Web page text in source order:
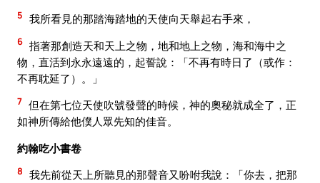
5 我所看見的那踏海踏地的天使向天舉起右手來，
6 指著那創造天和天上之物，地和地上之物，海和海中之
物，直活到永永遠遠的，起誓說：「不再有時日了（或作：
不再耽延了）。」
7 但在第七位天使吹號發聲的時候，神的奧秘就成全了，正
如神所傳給他僕人眾先知的佳音。
約翰吃小書卷
8 我先前從天上所聽見的那聲音又吩咐我說：「你去，把那